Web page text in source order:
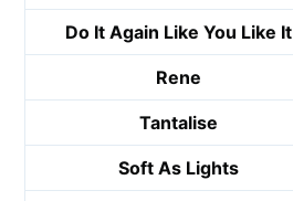
Do It Again Like You Like It
Rene
Tantalise
Soft As Lights